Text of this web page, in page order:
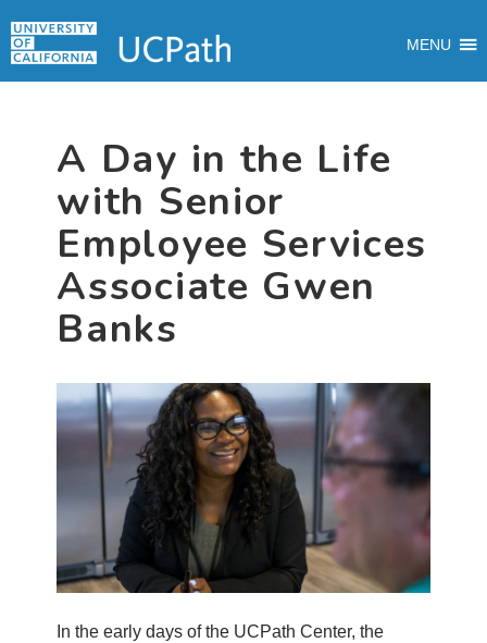
to
to
to
MENU
MENU
A Day in the Life
with Senior
Employee Services
Associate Gwen
Banks
In the early days of the UCPath Center, the